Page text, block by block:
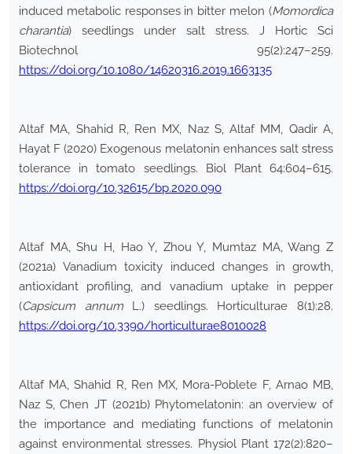
induced metabolic responses in bitter melon (Momordica
charantia) seedlings under salt stress. J Hortic Sci
Biotechnol 95(2):247–259.
https://doi.org/10.1080/14620316.2019.1663135
Altaf MA, Shahid R, Ren MX, Naz S, Altaf MM, Qadir A,
Hayat F (2020) Exogenous melatonin enhances salt stress
tolerance in tomato seedlings. Biol Plant 64:604–615.
https://doi.org/10.32615/bp.2020.090
Altaf MA, Shu H, Hao Y, Zhou Y, Mumtaz MA, Wang Z
(2021a) Vanadium toxicity induced changes in growth,
antioxidant profiling, and vanadium uptake in pepper
(Capsicum annumL.) seedlings. Horticulturae 8(1):28.
https://doi.org/10.3390/horticulturae8010028
Altaf MA, Shahid R, Ren MX, Mora-Poblete F, Arnao MB,
Naz S, Chen JT (2021b) Phytomelatonin: an overview of
the importance and mediating functions of melatonin
against environmental stresses. Physiol Plant 172(2):820–